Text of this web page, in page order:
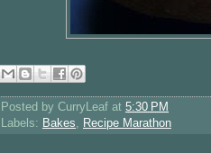
Posted by CurryLeaf at 5:30 PM
Labels: Bakes, Recipe Marathon